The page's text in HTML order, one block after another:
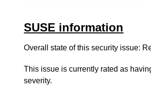
SUSE information
Overall state of this security issue:
This issue is currently rated as
severity.